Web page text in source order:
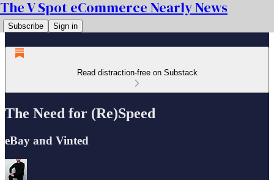
The V Spot eCommerce Nearly News
Subscribe Sign in
Read distraction-free on Substack
The Need for (Re)Speed
eBay and Vinted